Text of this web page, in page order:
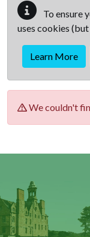
To ensure
uses cookies
Learn More
We couldn't